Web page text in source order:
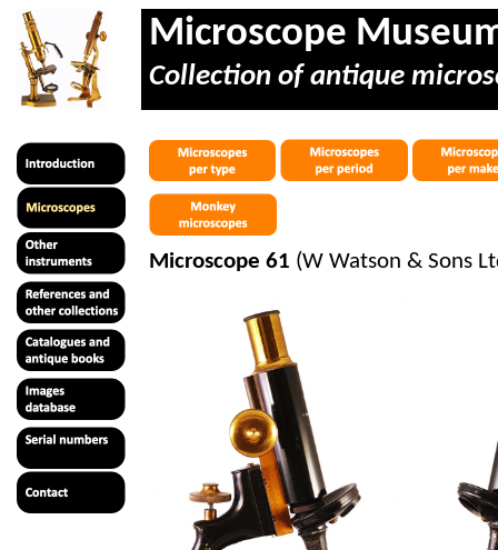
Microscope
Collection of antique
Microscope 61 (W Watson & Sons